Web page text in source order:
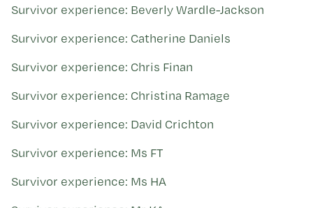
Survivor experience: Beverly Wardle-Jackson
Survivor experience: Catherine Daniels
Survivor experience: Chris Finan
Survivor experience: Christina Ramage
Survivor experience: David Crichton
Survivor experience: Ms FT
Survivor experience: Ms HA